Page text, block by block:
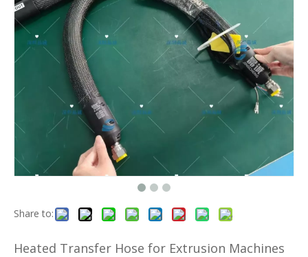
Share to:
Heated Transfer Hose for Extrusion Machines